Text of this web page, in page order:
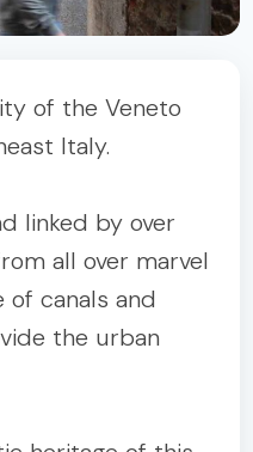
of the Veneto
Italy.
linked by over
all over marvel
canals and
the urban